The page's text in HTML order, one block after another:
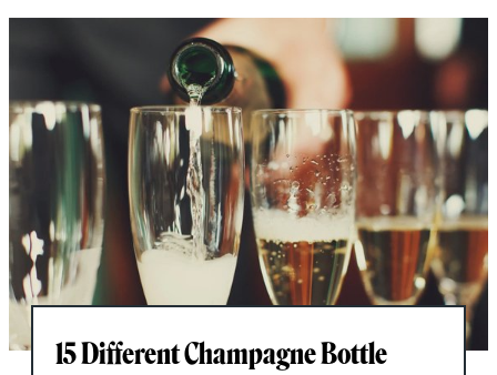
15 Different Champagne Bottle